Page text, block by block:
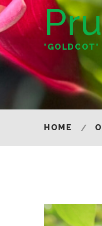
'GOLDCOT'
HOME